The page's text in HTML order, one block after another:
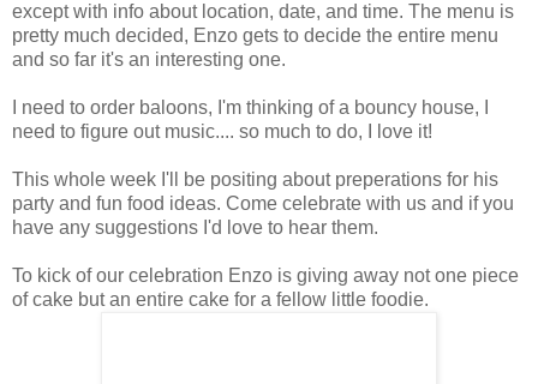
except with info about location, date, and time. The menu is
pretty much decided, Enzo gets to decide the entire menu
and so far it's an interesting one.
I need to order baloons, I'm thinking of a bouncy house, I
need to figure out music.... so much to do, I love it!
This whole week I'll be positing about preperations for his
party and fun food ideas. Come celebrate with us and if you
have any suggestions I'd love to hear them.
To kick of our celebration Enzo is giving away not one piece
of cake but an entire cake for a fellow little foodie.